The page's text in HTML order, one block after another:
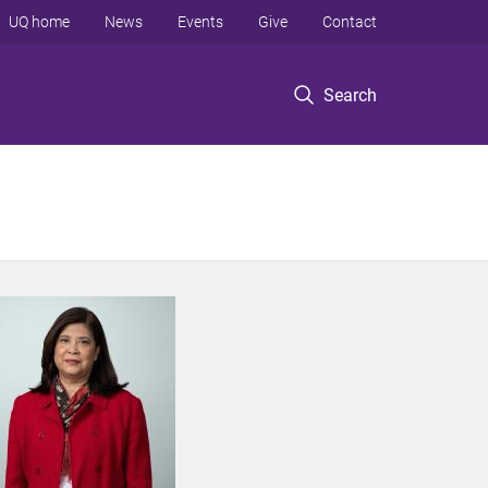
Search
UQ home News Events Give Contact